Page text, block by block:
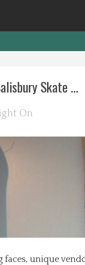
Skate ...
On
faces, unique